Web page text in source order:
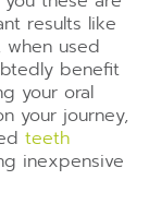
results like
when used
benefit
your oral
your journey,
teeth
inexpensive